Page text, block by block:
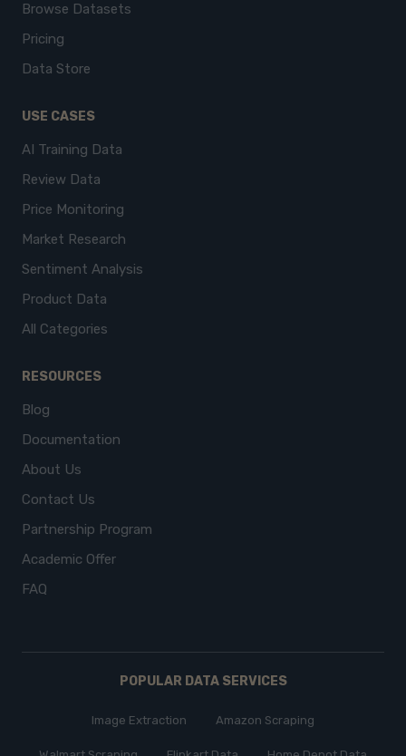
Browse Datasets
Pricing
Data Store
USE CASES
AI Training Data
Review Data
Price Monitoring
Market Research
Sentiment Analysis
Product Data
All Categories
RESOURCES
Blog
Documentation
About Us
Contact Us
Partnership Program
Academic Offer
FAQ
POPULAR DATA SERVICES
Image Extraction Amazon Scraping